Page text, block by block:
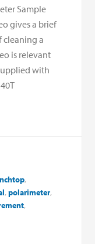
Sample
gives a brief
cleaning a
is relevant
with
,
,polarimeter,
,